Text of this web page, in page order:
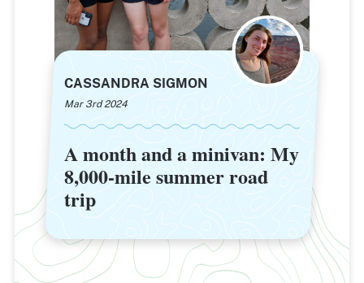
CASSANDRA SIGMON
Mar 3rd 2024
A month and a minivan: My
8,000-mile summer road
trip
A month and a minivan: My
8,000-mile summer road
trip